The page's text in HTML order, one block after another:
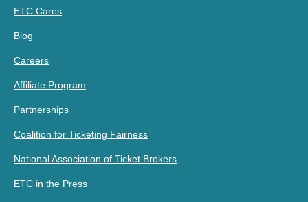
ETC Cares
Blog
Careers
Affiliate Program
Partnerships
Coalition for Ticketing Fairness
National Association of Ticket Brokers
ETC in the Press